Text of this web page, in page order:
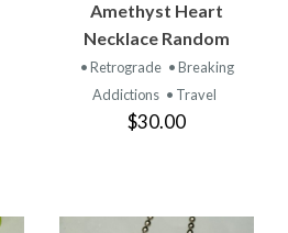
Amethyst Heart
Necklace Random
• Retrograde • Breaking
Addictions • Travel
$30.00